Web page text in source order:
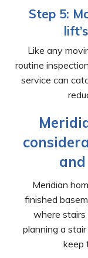
Step 5:
Like any
routine
service can
Meridian
finished
where stairs
planning a
keep